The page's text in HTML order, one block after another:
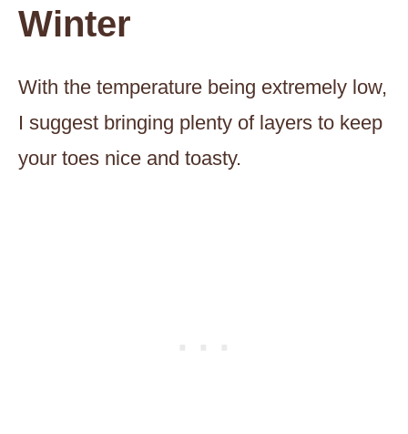
Winter
With the temperature being extremely low,
I suggest bringing plenty of layers to keep
your toes nice and toasty.